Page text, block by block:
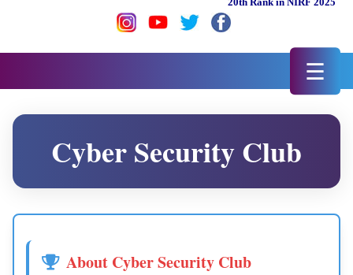
☰
Cyber Security Club
About Cyber Security Club